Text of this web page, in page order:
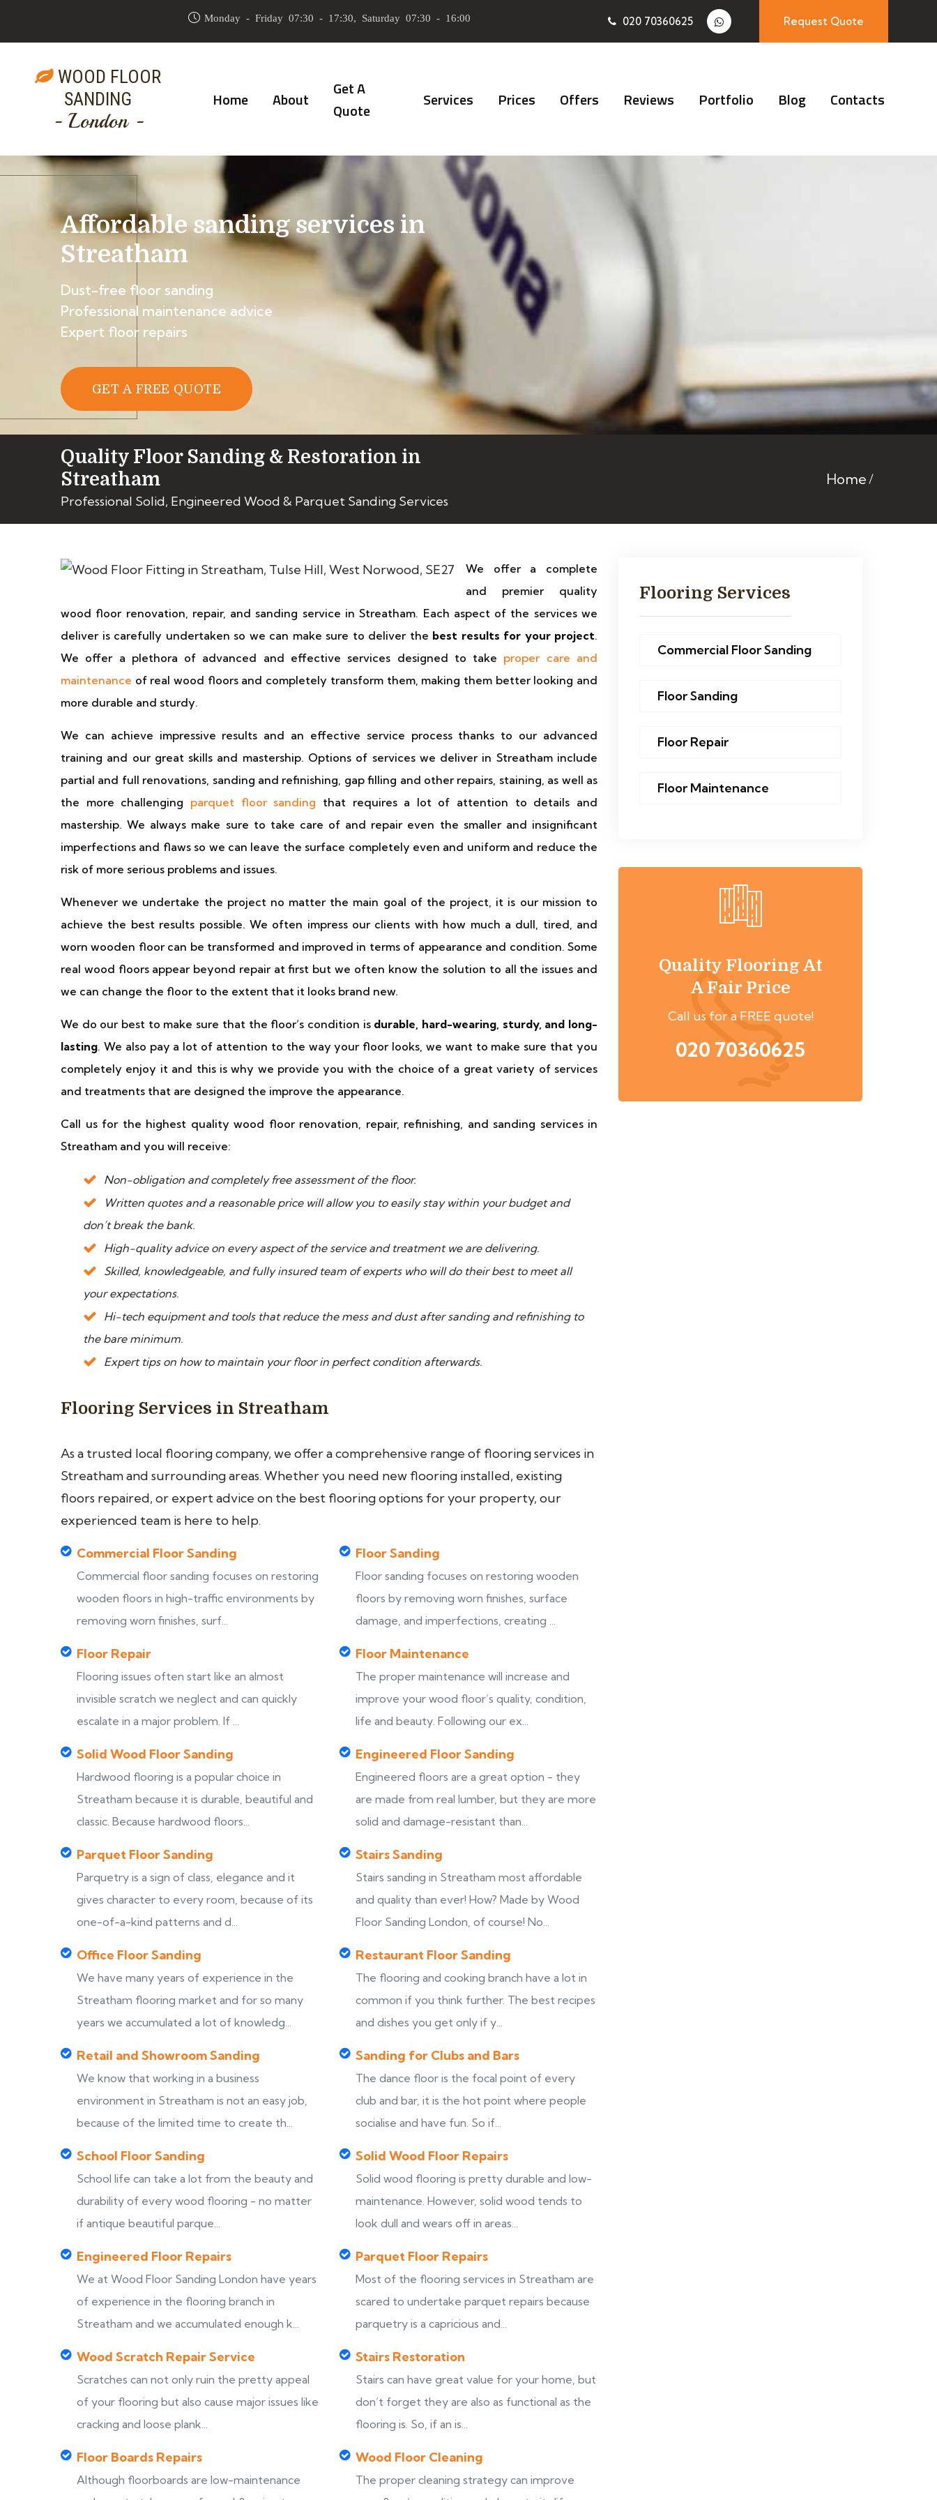
Monday - Friday 07:30 - 17:30, Saturday 07:30 - 16:00 020 70360625 Request Quote
WOOD FLOOR
SANDING
- London -
Home About
Get A
Quote
Services Prices Offers Reviews Portfolio Blog Contacts
Affordable sanding services in
Streatham
Dust-free floor sanding
Professional maintenance advice
Expert floor repairs
GET A FREE QUOTE
Quality Floor Sanding & Restoration in
Streatham
Professional Solid, Engineered Wood & Parquet Sanding Services
Home
We offer a complete
and premier quality
wood floor renovation, repair, and sanding service in Streatham. Each aspect of the services we
deliver is carefully undertaken so we can make sure to deliver the best results for your project.
We offer a plethora of advanced and effective services designed to take proper care and
maintenance of real wood floors and completely transform them, making them better looking and
more durable and sturdy.
We can achieve impressive results and an effective service process thanks to our advanced
training and our great skills and mastership. Options of services we deliver in Streatham include
partial and full renovations, sanding and refinishing, gap filling and other repairs, staining, as well as
the more challenging parquet floor sanding that requires a lot of attention to details and
mastership. We always make sure to take care of and repair even the smaller and insignificant
imperfections and flaws so we can leave the surface completely even and uniform and reduce the
risk of more serious problems and issues.
Whenever we undertake the project no matter the main goal of the project, it is our mission to
achieve the best results possible. We often impress our clients with how much a dull, tired, and
worn wooden floor can be transformed and improved in terms of appearance and condition. Some
real wood floors appear beyond repair at first but we often know the solution to all the issues and
we can change the floor to the extent that it looks brand new.
We do our best to make sure that the floor’s condition is durable, hard-wearing, sturdy, and long-
lasting. We also pay a lot of attention to the way your floor looks, we want to make sure that you
completely enjoy it and this is why we provide you with the choice of a great variety of services
and treatments that are designed the improve the appearance.
Call us for the highest quality wood floor renovation, repair, refinishing, and sanding services in
Streatham and you will receive:
Non-obligation and completely free assessment of the floor.
Written quotes and a reasonable price will allow you to easily stay within your budget and
don’t break the bank.
High-quality advice on every aspect of the service and treatment we are delivering.
Skilled, knowledgeable, and fully insured team of experts who will do their best to meet all
your expectations.
Hi-tech equipment and tools that reduce the mess and dust after sanding and refinishing to
the bare minimum.
Expert tips on how to maintain your floor in perfect condition afterwards.
Flooring Services in Streatham
As a trusted local flooring company, we offer a comprehensive range of flooring services in
Streatham and surrounding areas. Whether you need new flooring installed, existing
floors repaired, or expert advice on the best flooring options for your property, our
experienced team is here to help.
Commercial Floor Sanding
Commercial floor sanding focuses on restoring
wooden floors in high-traffic environments by
removing worn finishes, surf...
Floor Sanding
Floor sanding focuses on restoring wooden
floors by removing worn finishes, surface
damage, and imperfections, creating ...
Floor Repair
Flooring issues often start like an almost
invisible scratch we neglect and can quickly
escalate in a major problem. If ...
Floor Maintenance
The proper maintenance will increase and
improve your wood floor’s quality, condition,
life and beauty. Following our ex...
Solid Wood Floor Sanding
Hardwood flooring is a popular choice in
Streatham because it is durable, beautiful and
classic. Because hardwood floors...
Engineered Floor Sanding
Engineered floors are a great option - they
are made from real lumber, but they are more
solid and damage-resistant than...
Parquet Floor Sanding
Parquetry is a sign of class, elegance and it
gives character to every room, because of its
one-of-a-kind patterns and d...
Stairs Sanding
Stairs sanding in Streatham most affordable
and quality than ever! How? Made by Wood
Floor Sanding London, of course! No...
Office Floor Sanding
We have many years of experience in the
Streatham flooring market and for so many
years we accumulated a lot of knowledg...
Restaurant Floor Sanding
The flooring and cooking branch have a lot in
common if you think further. The best recipes
and dishes you get only if y...
Retail and Showroom Sanding
We know that working in a business
environment in Streatham is not an easy job,
because of the limited time to create th...
Sanding for Clubs and Bars
The dance floor is the focal point of every
club and bar, it is the hot point where people
socialise and have fun. So if...
School Floor Sanding
School life can take a lot from the beauty and
durability of every wood flooring - no matter
if antique beautiful parque...
Solid Wood Floor Repairs
Solid wood flooring is pretty durable and low-
maintenance. However, solid wood tends to
look dull and wears off in areas...
Engineered Floor Repairs
We at Wood Floor Sanding London have years
of experience in the flooring branch in
Streatham and we accumulated enough k...
Parquet Floor Repairs
Most of the flooring services in Streatham are
scared to undertake parquet repairs because
parquetry is a capricious and...
Wood Scratch Repair Service
Scratches can not only ruin the pretty appeal
of your flooring but also cause major issues like
cracking and loose plank...
Stairs Restoration
Stairs can have great value for your home, but
don’t forget they are also as functional as the
flooring is. So, if an is...
Floor Boards Repairs
Although floorboards are low-maintenance
Wood Floor Cleaning
The proper cleaning strategy can improve
Flooring Services
Commercial Floor Sanding
Floor Sanding
Floor Repair
Floor Maintenance
Quality Flooring At
A Fair Price
Call us for a FREE quote!
020 70360625